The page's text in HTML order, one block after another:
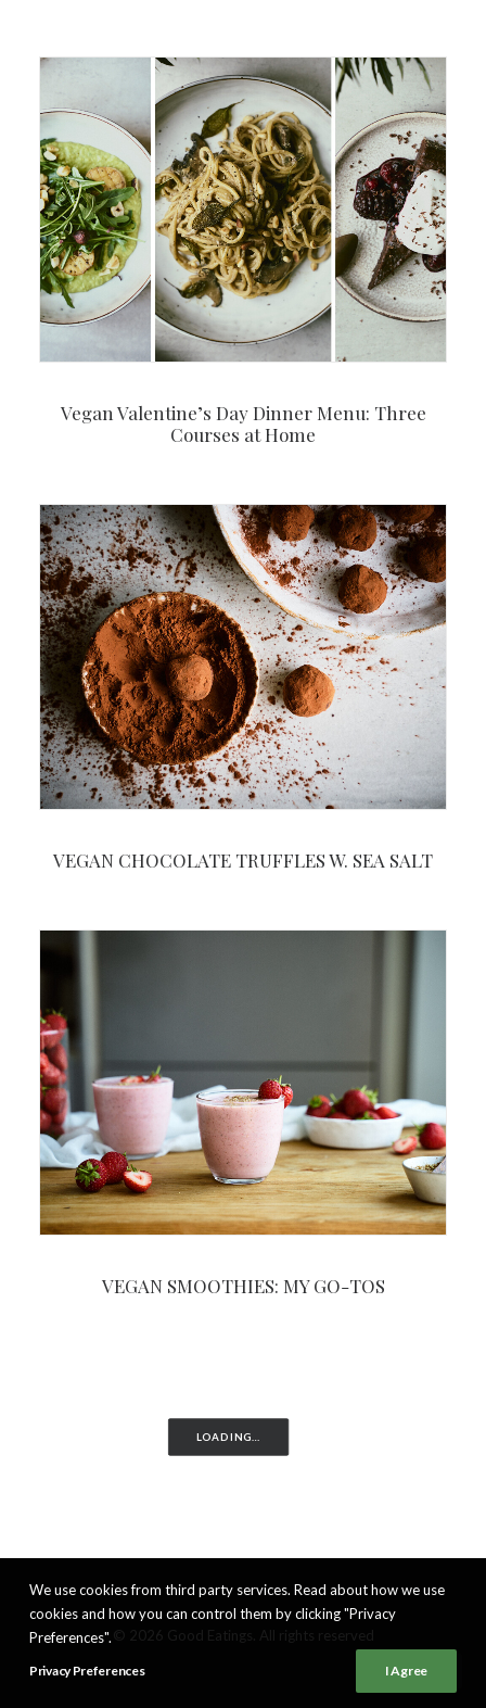
Vegan Valentine’s Day Dinner Menu: Three
Courses at Home
VEGAN CHOCOLATE TRUFFLES W. SEA SALT
VEGAN SMOOTHIES: MY GO-TOS
LOADING…
We use cookies from third party services. Read about how we use
cookies and how you can control them by clicking "Privacy
Preferences".
Privacy Preferences I Agree